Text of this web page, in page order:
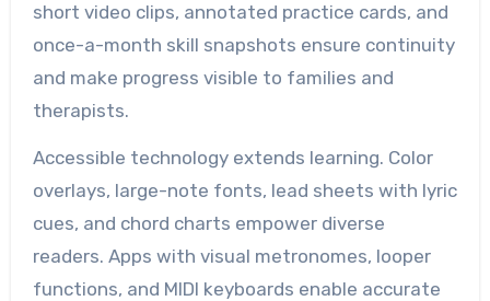
short video clips, annotated practice cards, and
once-a-month skill snapshots ensure continuity
and make progress visible to families and
therapists.
Accessible technology extends learning. Color
overlays, large-note fonts, lead sheets with lyric
cues, and chord charts empower diverse
readers. Apps with visual metronomes, looper
functions, and MIDI keyboards enable accurate